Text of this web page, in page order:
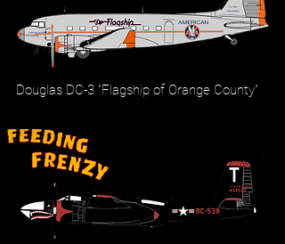
Douglas DC-3 "Flagship of Orange County"